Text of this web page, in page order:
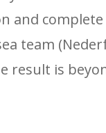
and
team
result is